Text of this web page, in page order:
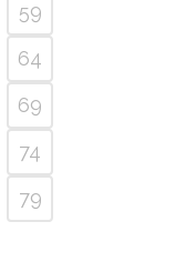
59
64
69
74
79